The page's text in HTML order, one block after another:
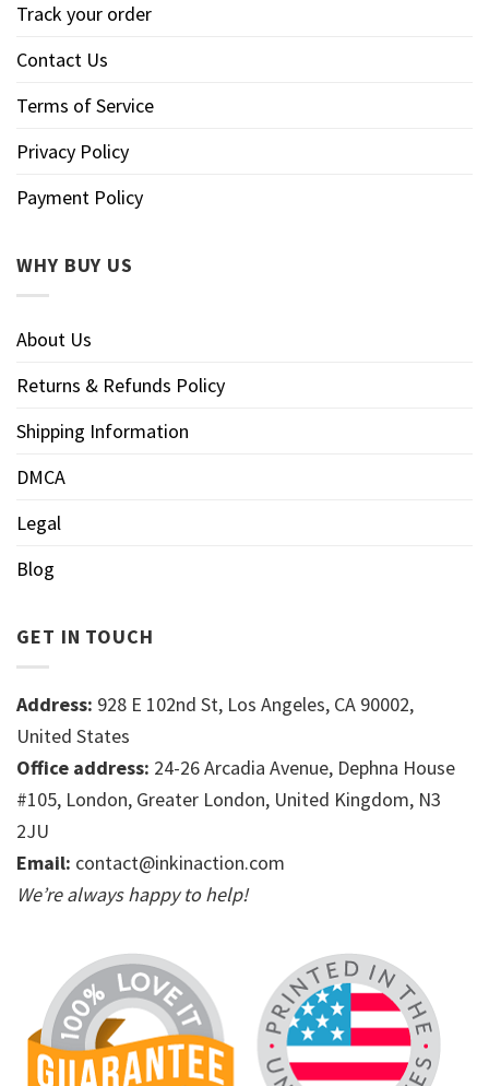
Track your order
Contact Us
Terms of Service
Privacy Policy
Payment Policy
WHY BUY US
About Us
Returns & Refunds Policy
Shipping Information
DMCA
Legal
Blog
GET IN TOUCH
Address: 928 E 102nd St, Los Angeles, CA 90002,
United States
Office address: 24-26 Arcadia Avenue, Dephna House
#105, London, Greater London, United Kingdom, N3
2JU
Email: contact@inkinaction.com
We’re always happy to help!